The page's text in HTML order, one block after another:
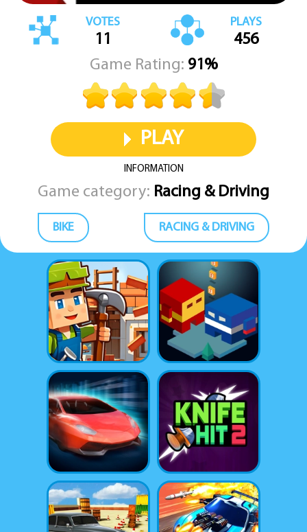
VOTES
11
PLAYS
456
Game Rating: 91%
PLAY
INFORMATION
Game category: Racing & Driving
BIKE RACING & DRIVING